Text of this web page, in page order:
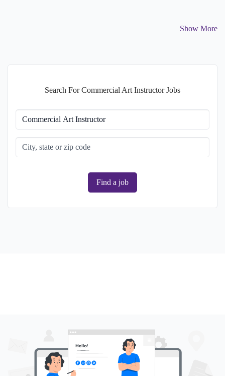
Show More
Search For Commercial Art Instructor Jobs
Find a job